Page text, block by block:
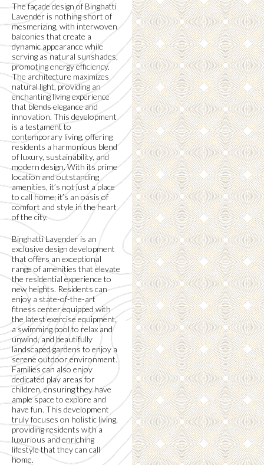
The façade design of Binghatti
Lavender is nothing short of
mesmerizing, with interwoven
balconies that create a
dynamic appearance while
serving as natural sunshades,
promoting energy efficiency.
The architecture maximizes
natural light, providing an
enchanting living experience
that blends elegance and
innovation. This development
is a testament to
contemporary living, offering
residents a harmonious blend
of luxury, sustainability, and
modern design. With its prime
location and outstanding
amenities, it’s not just a place
to call home; it’s an oasis of
comfort and style in the heart
of the city.
Binghatti Lavender is an
exclusive design development
that offers an exceptional
range of amenities that elevate
the residential experience to
new heights. Residents can
enjoy a state-of-the-art
fitness center equipped with
the latest exercise equipment,
a swimming pool to relax and
unwind, and beautifully
landscaped gardens to enjoy a
serene outdoor environment.
Families can also enjoy
dedicated play areas for
children, ensuring they have
ample space to explore and
have fun. This development
truly focuses on holistic living,
providing residents with a
luxurious and enriching
lifestyle that they can call
home.